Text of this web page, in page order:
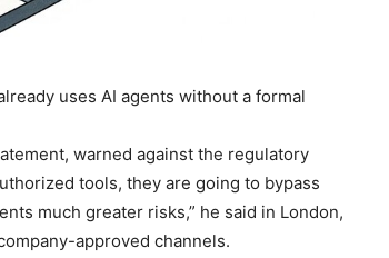
uses AI agents without a formal
warned against the regulatory
tools, they are going to bypass
much greater risks,” he said in London,
approved channels.